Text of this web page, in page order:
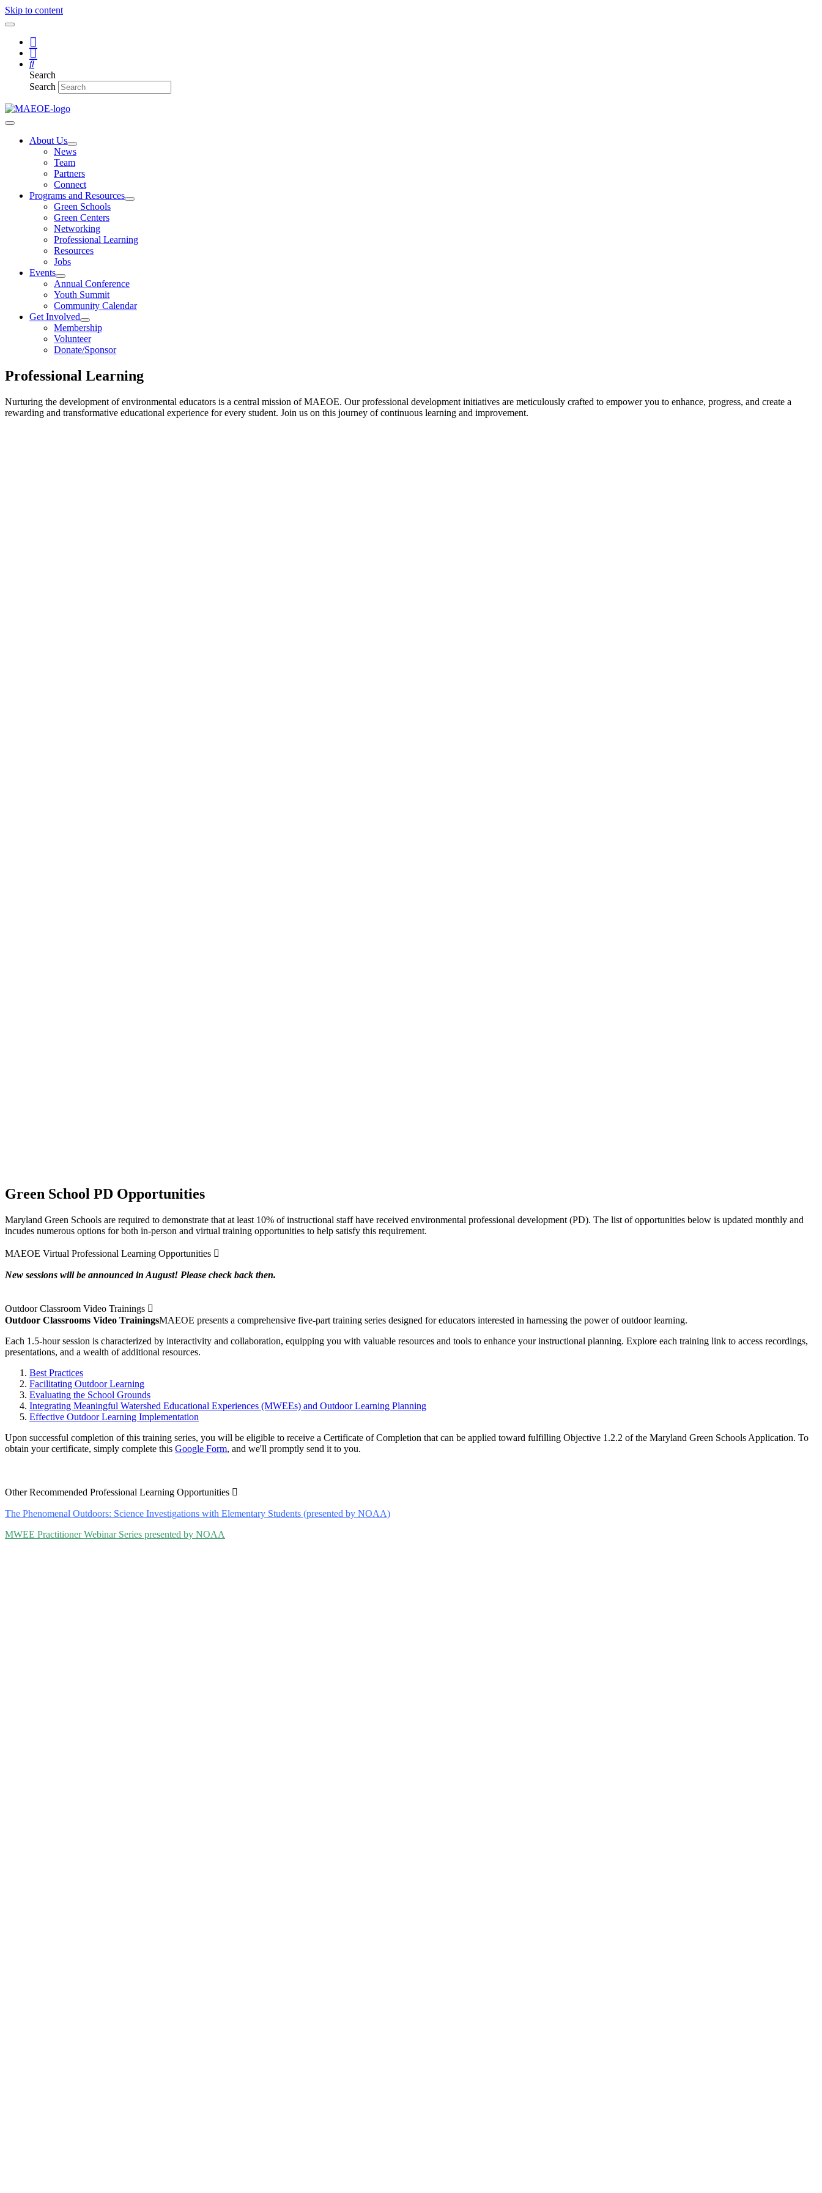
Skip to content
Search
Search
About Us
News
Team
Partners
Connect
Programs and Resources
Green Schools
Green Centers
Networking
Professional Learning
Resources
Jobs
Events
Annual Conference
Youth Summit
Community Calendar
Get Involved
Membership
Volunteer
Donate/Sponsor
Professional Learning
Nurturing the development of environmental educators is a central mission of MAEOE. Our professional development initiatives are meticulously crafted to empower you to enhance, progress, and create a
rewarding and transformative educational experience for every student. Join us on this journey of continuous learning and improvement.
Green School PD Opportunities
Maryland Green Schools are required to demonstrate that at least 10% of instructional staff have received environmental professional development (PD). The list of opportunities below is updated monthly and
incudes numerous options for both in-person and virtual training opportunities to help satisfy this requirement.
MAEOE Virtual Professional Learning Opportunities
New sessions will be announced in August! Please check back then.
Outdoor Classroom Video Trainings
Outdoor Classrooms Video TrainingsMAEOE presents a comprehensive five-part training series designed for educators interested in harnessing the power of outdoor learning.
Each 1.5-hour session is characterized by interactivity and collaboration, equipping you with valuable resources and tools to enhance your instructional planning. Explore each training link to access recordings,
presentations, and a wealth of additional resources.
Best Practices
Facilitating Outdoor Learning
Evaluating the School Grounds
Integrating Meaningful Watershed Educational Experiences (MWEEs) and Outdoor Learning Planning
Effective Outdoor Learning Implementation
Upon successful completion of this training series, you will be eligible to receive a Certificate of Completion that can be applied toward fulfilling Objective 1.2.2 of the Maryland Green Schools Application. To
obtain your certificate, simply complete this Google Form, and we'll promptly send it to you.
Other Recommended Professional Learning Opportunities
The Phenomenal Outdoors: Science Investigations with Elementary Students (presented by NOAA)
MWEE Practitioner Webinar Series presented by NOAA